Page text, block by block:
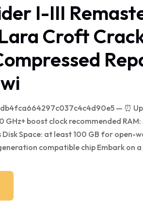
I-III
Croft
— ⏰
GHz+ boost clock recommended
Space: at least 100 GB for open-
compatible chip Embark on